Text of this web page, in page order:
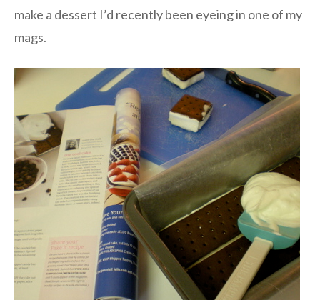
make a dessert I’d recently been eyeing in one of my
mags.